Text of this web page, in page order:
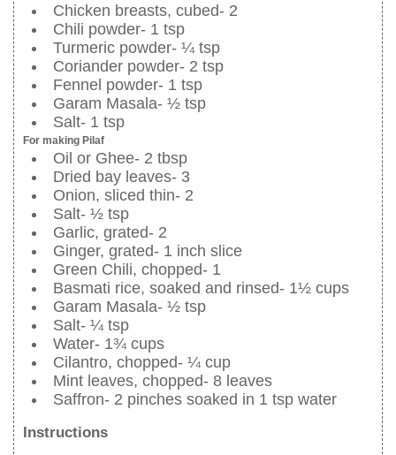
Chicken breasts, cubed- 2
Chili powder- 1 tsp
Turmeric powder- ¼ tsp
Coriander powder- 2 tsp
Fennel powder- 1 tsp
Garam Masala- ½ tsp
Salt- 1 tsp
For making Pilaf
Oil or Ghee- 2 tbsp
Dried bay leaves- 3
Onion, sliced thin- 2
Salt- ½ tsp
Garlic, grated- 2
Ginger, grated- 1 inch slice
Green Chili, chopped- 1
Basmati rice, soaked and rinsed- 1½ cups
Garam Masala- ½ tsp
Salt- ¼ tsp
Water- 1¾ cups
Cilantro, chopped- ¼ cup
Mint leaves, chopped- 8 leaves
Saffron- 2 pinches soaked in 1 tsp water
Instructions